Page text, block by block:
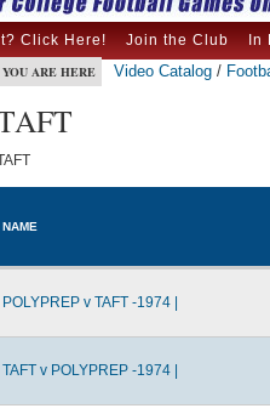
Click Here! Join the Club In
YOU ARE HERE Video Catalog /
NAME
POLYPREP v TAFT -1974 |
TAFT v POLYPREP -1974 |